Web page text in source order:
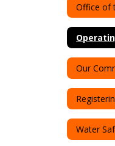
Office of
Our